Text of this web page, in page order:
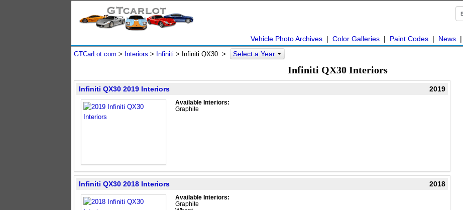
Vehicle Photo Archives | Color Galleries | Paint Codes | News |
GTCarLot.com > Interiors > Infiniti > Infiniti QX30 > Select a Year
Infiniti QX30 Interiors
Infiniti QX30 2019 Interiors 2019
Available Interiors:
Graphite
Infiniti QX30 2018 Interiors 2018
Available Interiors:
Graphite